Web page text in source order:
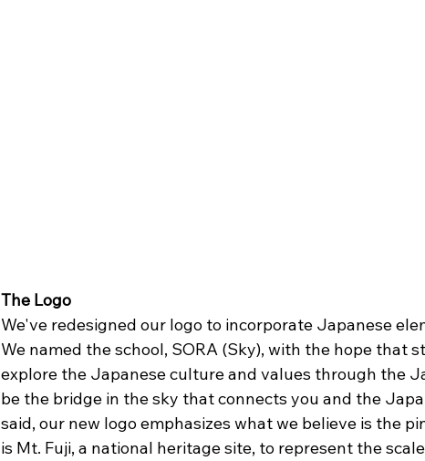
The Logo
We've redesigned our logo to incorporate Japanese
We named the school, SORA (Sky), with the hope that
explore the Japanese culture and values through the
be the bridge in the sky that connects you and the
said, our new logo emphasizes what we believe is the
is Mt. Fuji, a national heritage site, to represent the